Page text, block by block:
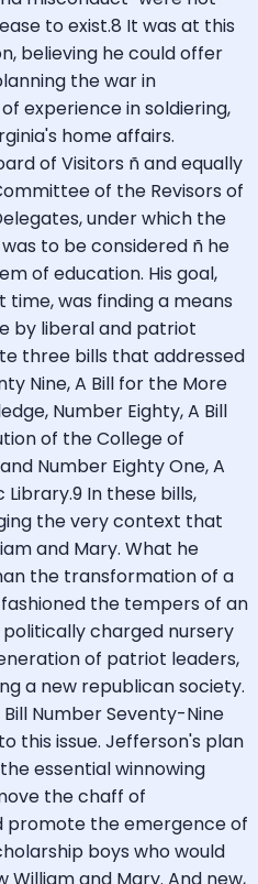
to exist.8 It was at this
believing he could offer
the war in
experience in soldiering,
home affairs.
of Visitors ñ and equally
of the Revisors of
under which the
to be considered ñ he
of education. His goal,
was finding a means
by liberal and patriot
three bills that addressed
Nine, A Bill for the More
Number Eighty, A Bill
of the College of
Number Eighty One, A
Library.9 In these bills,
the very context that
and Mary. What he
the transformation of a
the tempers of an
charged nursery
of patriot leaders,
a new republican society.
Number Seventy-Nine
this issue. Jefferson's plan
essential winnowing
the chaff of
promote the emergence of
boys who would
and Mary. And new,